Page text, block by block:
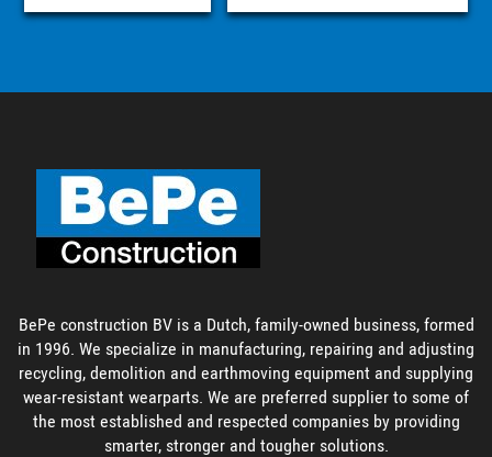
BePe construction BV is a Dutch, family-owned business, formed
in 1996. We specialize in manufacturing, repairing and adjusting
recycling, demolition and earthmoving equipment and supplying
wear-resistant wearparts. We are preferred supplier to some of
the most established and respected companies by providing
smarter, stronger and tougher solutions.